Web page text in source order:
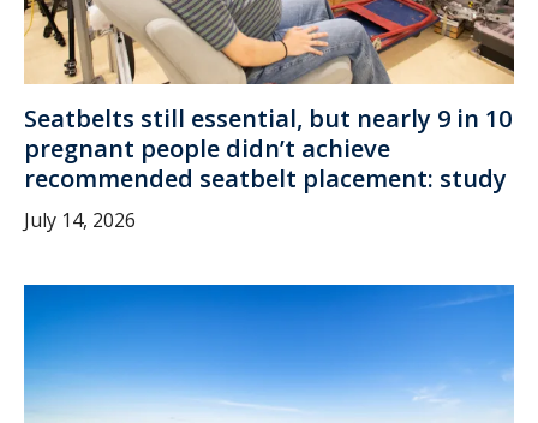
Seatbelts still essential, but nearly 9 in 10
pregnant people didn’t achieve
recommended seatbelt placement: study
July 14, 2026